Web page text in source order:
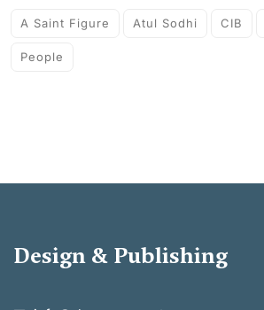
A Saint Figure Atul Sodhi CIB
People
Design & Publishing